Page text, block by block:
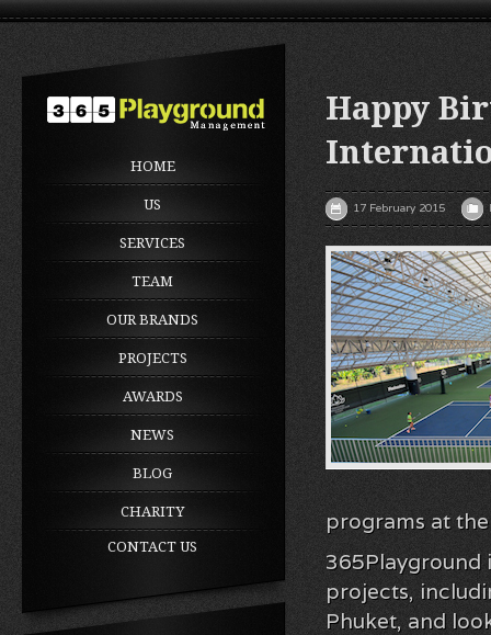
HOME
US
SERVICES
TEAM
OUR BRANDS
PROJECTS
AWARDS
NEWS
BLOG
CHARITY
CONTACT US
Happy
17 February 2015
programs at
365Playground
projects,
Phuket, and